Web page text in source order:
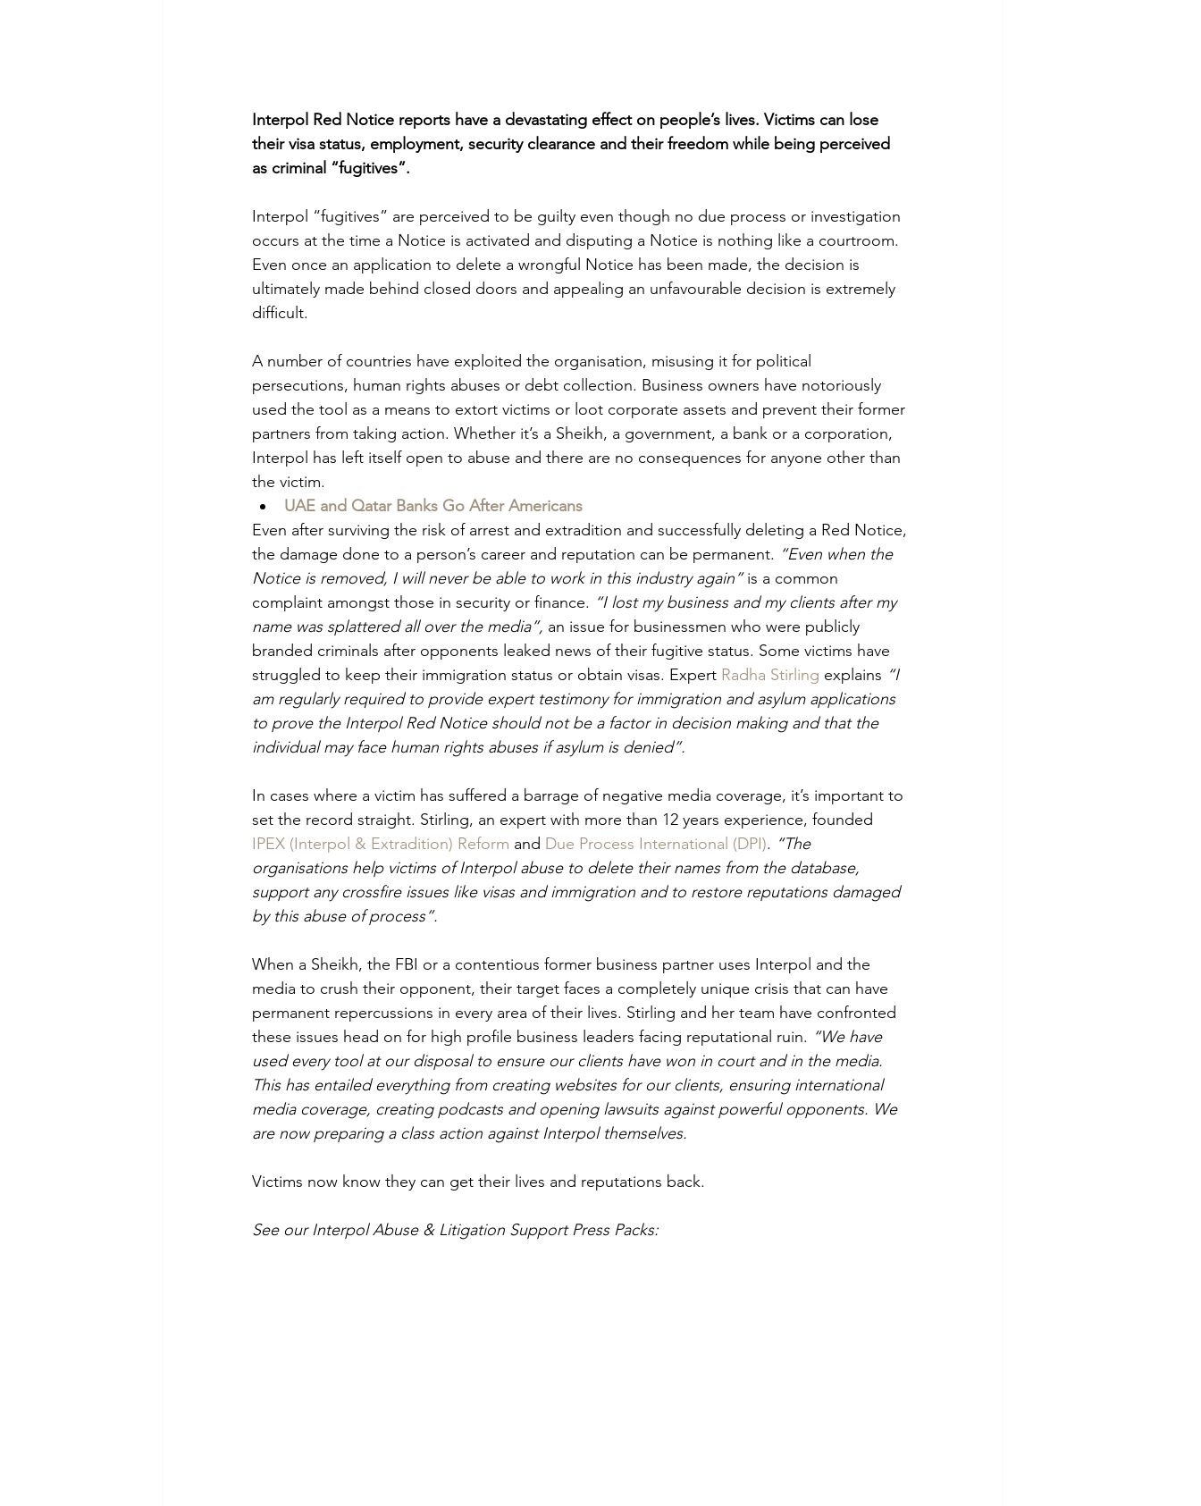
Interpol Red Notice reports have a devastating effect on people’s lives. Victims can lose
their visa status, employment, security clearance and their freedom while being perceived
as criminal “fugitives”.
Interpol “fugitives” are perceived to be guilty even though no due process or investigation
occurs at the time a Notice is activated and disputing a Notice is nothing like a courtroom.
Even once an application to delete a wrongful Notice has been made, the decision is
ultimately made behind closed doors and appealing an unfavourable decision is extremely
difficult.
A number of countries have exploited the organisation, misusing it for political
persecutions, human rights abuses or debt collection. Business owners have notoriously
used the tool as a means to extort victims or loot corporate assets and prevent their former
partners from taking action. Whether it’s a Sheikh, a government, a bank or a corporation,
Interpol has left itself open to abuse and there are no consequences for anyone other than
the victim.
UAE and Qatar Banks Go After Americans
Even after surviving the risk of arrest and extradition and successfully deleting a Red Notice,
the damage done to a person’s career and reputation can be permanent. “Even when the
Notice is removed, I will never be able to work in this industry again” is a common
complaint amongst those in security or finance. “I lost my business and my clients after my
name was splattered all over the media”, an issue for businessmen who were publicly
branded criminals after opponents leaked news of their fugitive status. Some victims have
struggled to keep their immigration status or obtain visas. Expert Radha Stirling explains “I
am regularly required to provide expert testimony for immigration and asylum applications
to prove the Interpol Red Notice should not be a factor in decision making and that the
individual may face human rights abuses if asylum is denied”.
In cases where a victim has suffered a barrage of negative media coverage, it’s important to
set the record straight. Stirling, an expert with more than 12 years experience, founded
IPEX (Interpol & Extradition) Reform and Due Process International (DPI). “The
organisations help victims of Interpol abuse to delete their names from the database,
support any crossfire issues like visas and immigration and to restore reputations damaged
by this abuse of process”.
When a Sheikh, the FBI or a contentious former business partner uses Interpol and the
media to crush their opponent, their target faces a completely unique crisis that can have
permanent repercussions in every area of their lives. Stirling and her team have confronted
these issues head on for high profile business leaders facing reputational ruin. “We have
used every tool at our disposal to ensure our clients have won in court and in the media.
This has entailed everything from creating websites for our clients, ensuring international
media coverage, creating podcasts and opening lawsuits against powerful opponents. We
are now preparing a class action against Interpol themselves.
Victims now know they can get their lives and reputations back.
See our Interpol Abuse & Litigation Support Press Packs: